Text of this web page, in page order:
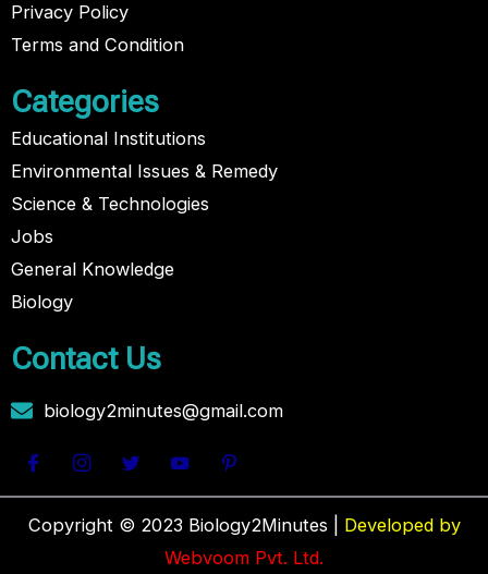
Privacy Policy
Terms and Condition
Categories
Educational Institutions
Environmental Issues & Remedy
Science & Technologies
Jobs
General Knowledge
Biology
Contact Us
biology2minutes@gmail.com
Copyright © 2023 Biology2Minutes | Developed by
Webvoom Pvt. Ltd.